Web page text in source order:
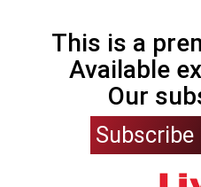
This is a
Available
Our
Subscribe